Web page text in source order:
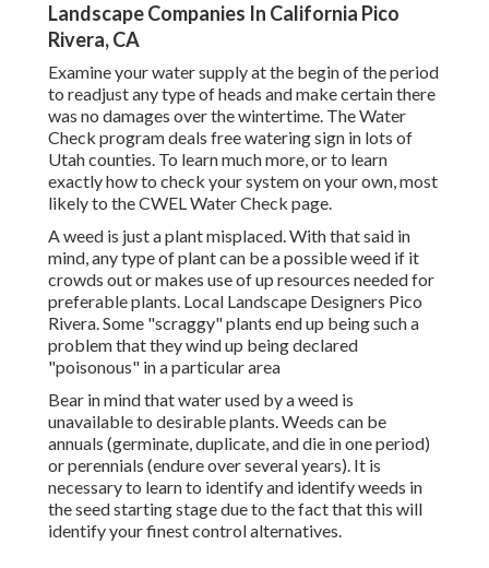
Landscape Companies In California Pico
Rivera, CA
Examine your water supply at the begin of the period
to readjust any type of heads and make certain there
was no damages over the wintertime. The Water
Check program deals free watering sign in lots of
Utah counties. To learn much more, or to learn
exactly how to check your system on your own, most
likely to theCWEL Water Check page.
A weed is just a plant misplaced. With that said in
mind, any type of plant can be a possible weed if it
crowds out or makes use of up resources needed for
preferable plants. Local Landscape Designers Pico
Rivera. Some "scraggy" plants end up being such a
problem that they wind up being declared
"poisonous" in a particular area
Bear in mind that water used by a weed is
unavailable to desirable plants. Weeds can be
annuals (germinate, duplicate, and die in one period)
or perennials (endure over several years). It is
necessary to learn to identify and identify weeds in
the seed starting stage due to the fact that this will
identify your finest control alternatives.